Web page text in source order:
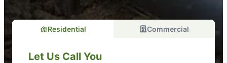
Residential Commercial
Let Us Call You